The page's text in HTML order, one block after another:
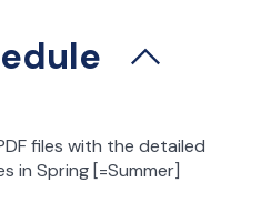
files with the detailed
in Spring [=Summer]